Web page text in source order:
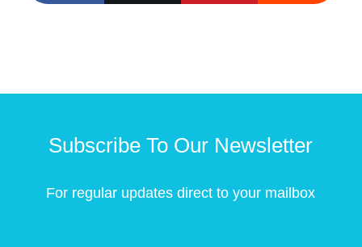
Subscribe To Our Newsletter
For regular updates direct to your mailbox